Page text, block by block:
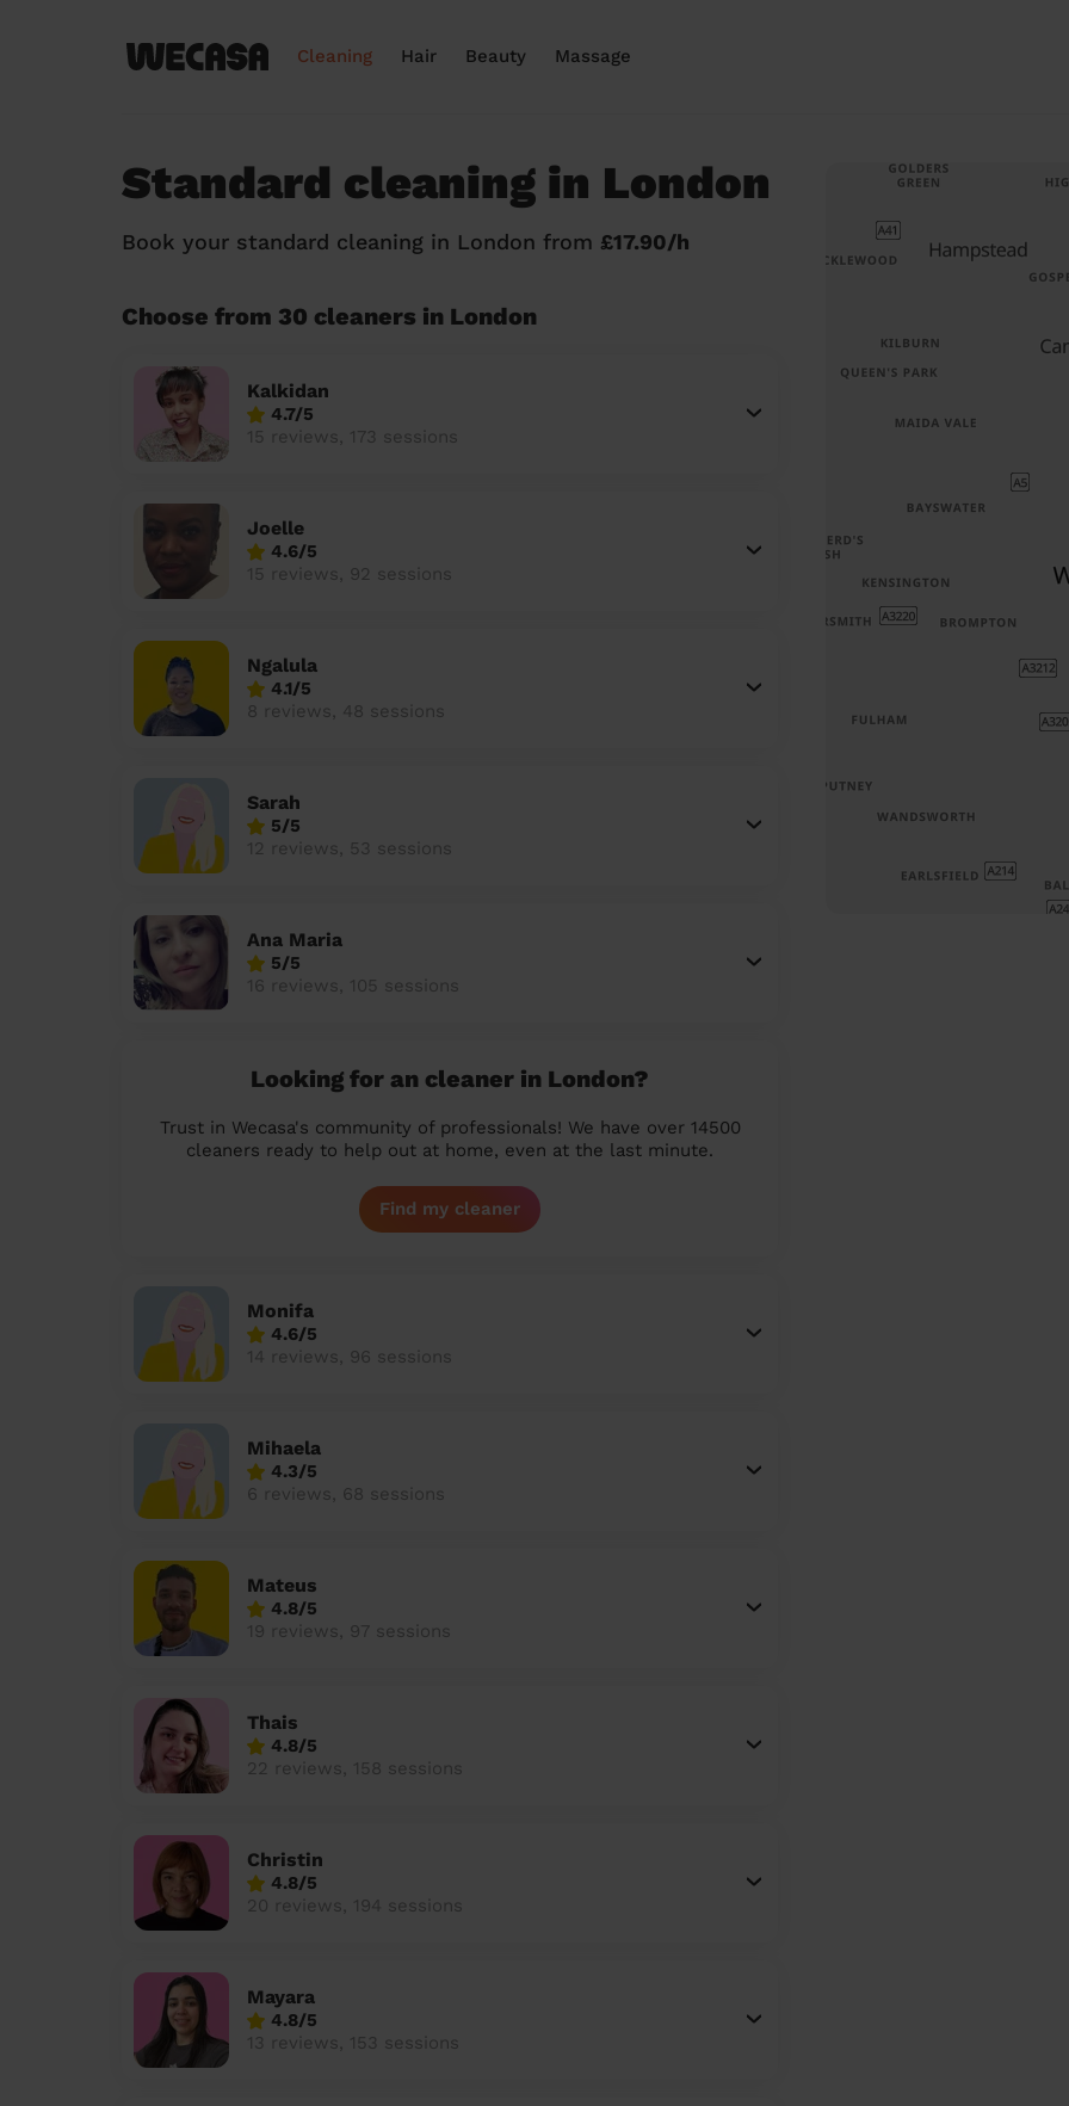
Cleaning Hair Beauty Massage
Standard cleaning in London
Book your standard cleaning in London from £17.90/h
Choose from 30 cleaners in London
Kalkidan
4.7/5
15 reviews, 173 sessions
Joelle
4.6/5
15 reviews, 92 sessions
Ngalula
4.1/5
8 reviews, 48 sessions
Sarah
5/5
12 reviews, 53 sessions
Ana Maria
5/5
16 reviews, 105 sessions
Looking for an cleaner in London?
Trust in Wecasa's community of professionals! We have over 14500
cleaners ready to help out at home, even at the last minute.
Find my cleaner
Monifa
4.6/5
14 reviews, 96 sessions
Mihaela
4.3/5
6 reviews, 68 sessions
Mateus
4.8/5
19 reviews, 97 sessions
Thais
4.8/5
22 reviews, 158 sessions
Christin
4.8/5
20 reviews, 194 sessions
Mayara
4.8/5
13 reviews, 153 sessions